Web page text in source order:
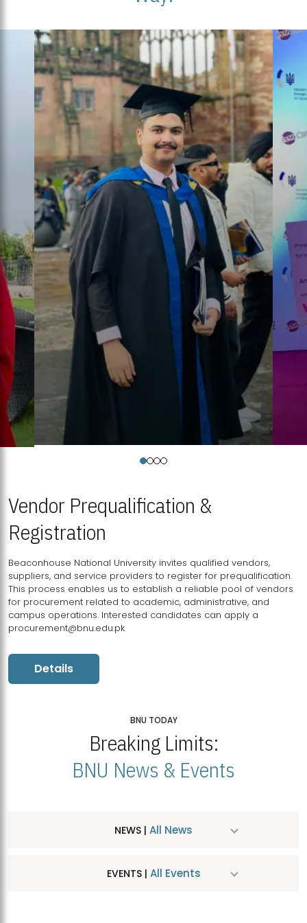
Vendor Prequalification &
Registration
Beaconhouse National University invites qualified vendors,
suppliers, and service providers to register for prequalification.
This process enables us to establish a reliable pool of vendors
for procurement related to academic, administrative, and
campus operations. Interested candidates can apply a
procurement@bnu.edu.pk
Details
BNU TODAY
Breaking Limits:
BNU News & Events
NEWS | All News
EVENTS | All Events